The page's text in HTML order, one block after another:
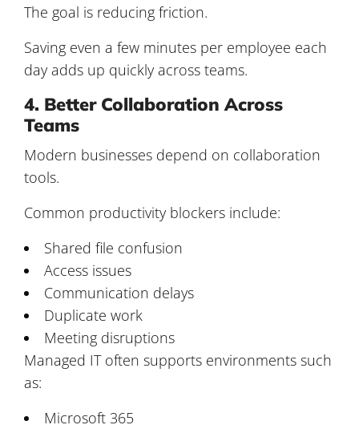
The goal is reducing friction.
Saving even a few minutes per employee each
day adds up quickly across teams.
4. Better Collaboration Across
Teams
Modern businesses depend on collaboration
tools.
Common productivity blockers include:
Shared file confusion
Access issues
Communication delays
Duplicate work
Meeting disruptions
Managed IT often supports environments such
as:
Microsoft 365